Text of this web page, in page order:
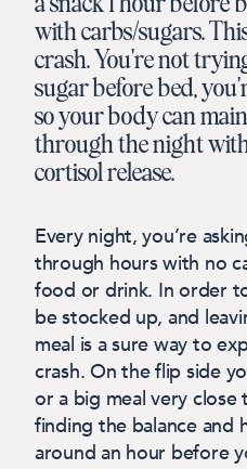
a snack 1 hour before
with carbs/sugars.
crash. You're not
sugar before bed,
so your body can
through the night
cortisol release.
Every night, you’re
through hours with no
food or drink. In order
be stocked up, and
meal is a sure way to
crash. On the flip side
or a big meal very close
finding the balance and
around an hour before